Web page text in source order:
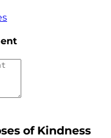
of Kindness